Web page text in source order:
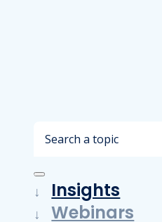
Search
Insights
Webinars